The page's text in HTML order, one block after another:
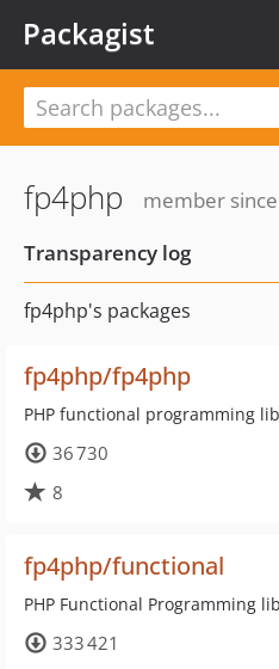
Packagist
fp4php
member
Transparency log
fp4php's packages
fp4php/fp4php
PHP functional programming
36 730
8
fp4php/functional
PHP Functional Programming
333 421